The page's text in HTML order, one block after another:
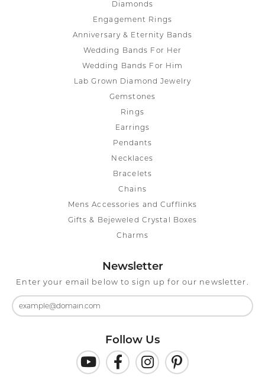
Diamonds
Engagement Rings
Anniversary & Eternity Bands
Wedding Bands For Her
Wedding Bands For Him
Lab Grown Diamond Jewelry
Gemstones
Rings
Earrings
Pendants
Necklaces
Bracelets
Chains
Mens Accessories and Cufflinks
Gifts & Bejeweled Crystal Boxes
Charms
Newsletter
Enter your email below to sign up for our newsletter.
Follow Us